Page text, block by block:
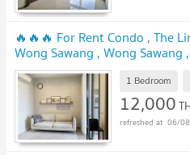
🔥🔥🔥 For Rent Condo , The
Wong Sawang , Wong Sawang
153071 ✅ Live chat with us
🔥🔥🔥 1 Bedroom
12,000
06/